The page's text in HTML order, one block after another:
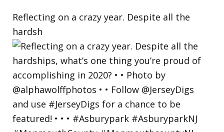
Reflecting on a crazy year. Despite all the
hardsh